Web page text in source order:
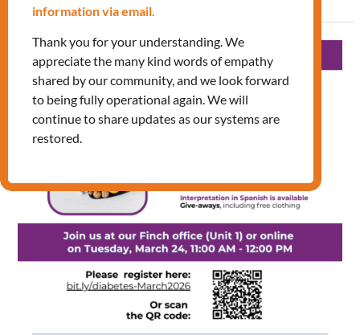
Diabetic
Education
information via email.
Thank you for your understanding. We
appreciate the many kind words of empathy
shared by our community, and we look forward
to being fully operational again. We will
continue to share updates as our systems are
restored.